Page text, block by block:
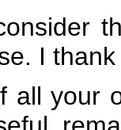
I
your